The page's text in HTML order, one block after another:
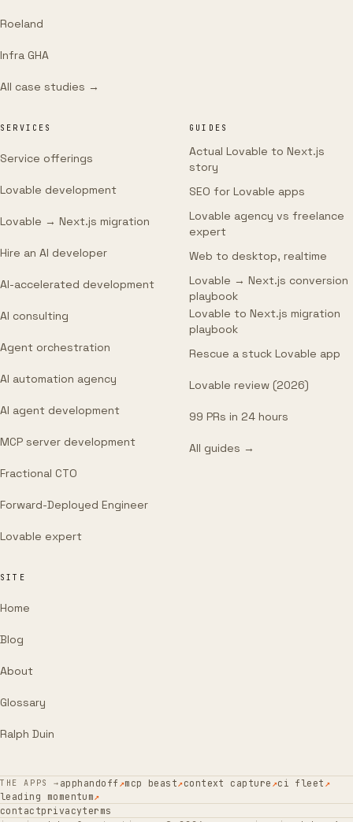
Roeland
Infra GHA
All case studies →
SERVICES
Service offerings
Lovable development
Lovable → Next.js migration
Hire an AI developer
AI-accelerated development
AI consulting
Agent orchestration
AI automation agency
AI agent development
MCP server development
Fractional CTO
Forward-Deployed Engineer
Lovable expert
GUIDES
Actual Lovable to Next.js
story
SEO for Lovable apps
Lovable agency vs freelance
expert
Web to desktop, realtime
Lovable → Next.js conversion
playbook
Lovable to Next.js migration
playbook
Rescue a stuck Lovable app
Lovable review (2026)
99 PRs in 24 hours
All guides →
SITE
Home
Blog
About
Glossary
Ralph Duin
THE APPS → apphandoff ↗mcp beast↗context capture ↗ci fleet ↗
leading momentum↗
contactprivacyterms